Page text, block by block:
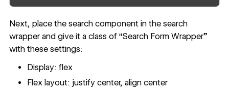
Next, place the search component in the search
wrapper and give it a class of “Search Form Wrapper”
with these settings:
Display: flex
Flex layout: justify center, align center